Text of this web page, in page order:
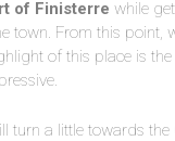
of Finisterre while
town. From this point,
of this place is
turn a little towards the